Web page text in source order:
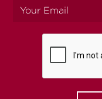
Your
email